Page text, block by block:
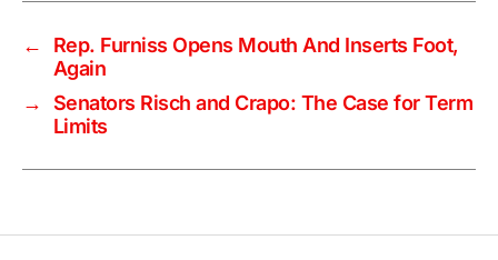
←
Rep. Furniss Opens Mouth And Inserts Foot,
Again
→
Senators Risch and Crapo: The Case for Term
Limits